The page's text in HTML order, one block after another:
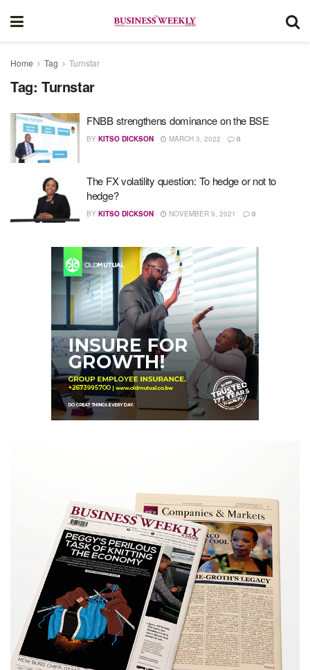
Home Tag Turnstar
Tag: Turnstar
FNBB strengthens dominance on the BSE
BY KITSO DICKSON MARCH 3, 2022 0
The FX volatility question: To hedge or not to
hedge?
BY KITSO DICKSON NOVEMBER 9, 2021 0